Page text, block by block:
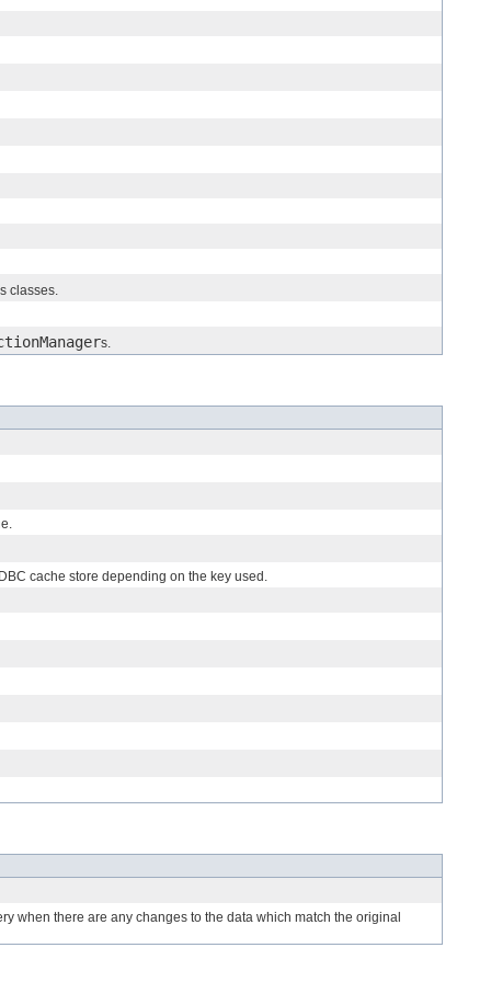
classes.
s.
cache store depending on the key used.
when there are any changes to the data which match the original